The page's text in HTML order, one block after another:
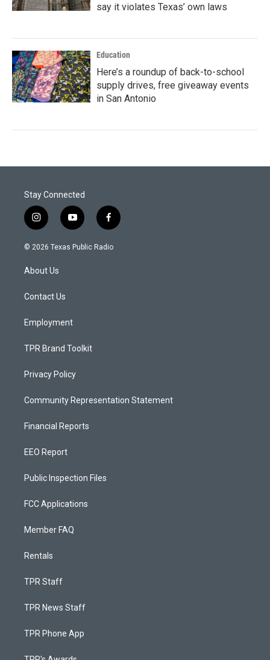
say it violates Texas’ own laws
Education
Here’s a roundup of back-to-school
supply drives, free giveaway events
in San Antonio
Stay Connected
i
n
s
g
a
y
o
u
f
a
c
© 2026 Texas Public Radio
About Us
Contact Us
Employment
TPR Brand Toolkit
Privacy Policy
Community Representation Statement
Financial Reports
EEO Report
Public Inspection Files
FCC Applications
Member FAQ
Rentals
TPR Staff
TPR News Staff
TPR Phone App